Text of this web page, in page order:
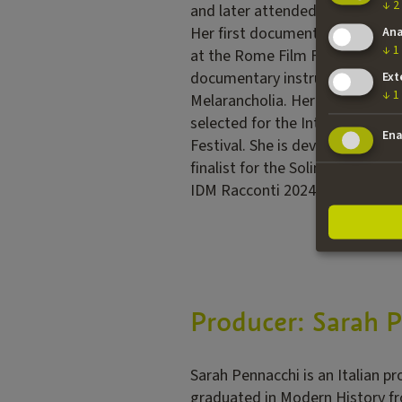
and later attended the Atelier
Her first documentary, Non
at the Rome Film Festival
documentary instructor, she
Melarancholia. Her fiction
selected for the International
Festival. She is developing her
finalist for the Solinas Prize in
IDM Racconti 2024 program.
Producer: Sarah
Sarah Pennacchi is an Italian
↓ 2
↓ 1
↓ 1